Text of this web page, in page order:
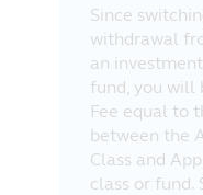
Since
withdrawal
an
fund, you will
Fee equal to
between the
Class and
class or fund.